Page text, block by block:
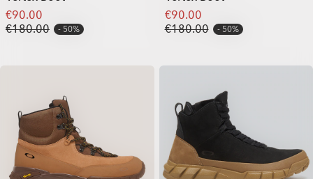
€90.00
€180.00
50%
€90.00
€180.00
50%